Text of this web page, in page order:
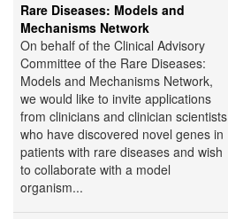
Rare Diseases: Models and
Mechanisms Network
On behalf of the Clinical Advisory
Committee of the Rare Diseases:
Models and Mechanisms Network,
we would like to invite applications
from clinicians and clinician scientists
who have discovered novel genes in
patients with rare diseases and wish
to collaborate with a model
organism...